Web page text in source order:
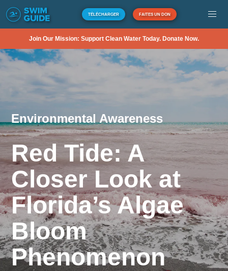
TÉLÉCHARGER FAITES UN DON
Join Our Mission: Support Clean Water Today. Donate Now.
Environmental Awareness
Red Tide: A
Closer Look at
Florida’s Algae
Bloom
Phenomenon